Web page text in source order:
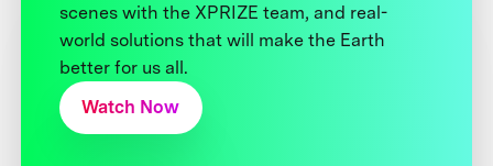
scenes with the XPRIZE team, and real-
world solutions that will make the Earth
better for us all.
Watch Now